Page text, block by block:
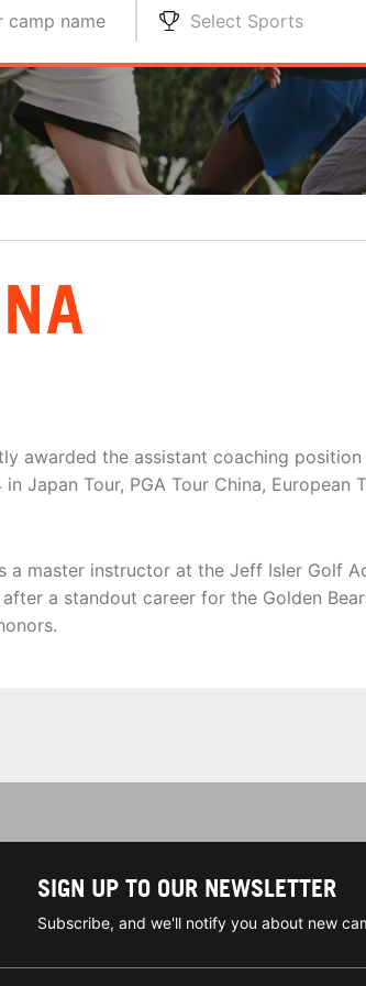
camp name Select Sports
awarded the assistant coaching
Japan Tour, PGA Tour China, European
a master instructor at the Jeff Isler Golf
a standout career for the Golden
SIGN UP TO OUR NEWSLETTER
Subscribe, and we'll notify you about new